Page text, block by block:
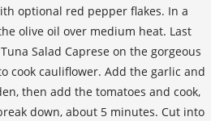
optional red pepper flakes. In a
olive oil over medium heat. Last
Salad Caprese on the gorgeous
cook cauliflower. Add the garlic and
then add the tomatoes and cook,
down, about 5 minutes. Cut into